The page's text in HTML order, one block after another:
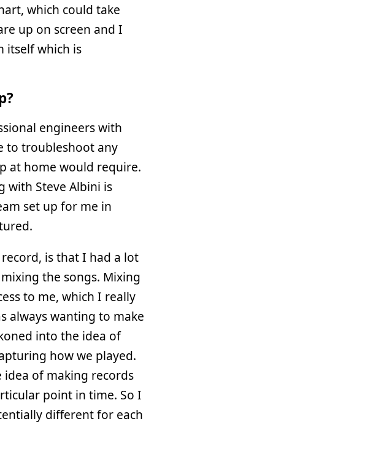
which could take
up on screen and I
itself which is
engineers with
to troubleshoot any
at home would require.
with Steve Albini is
set up for me in
is that I had a lot
the songs. Mixing
to me, which I really
always wanting to make
into the idea of
how we played.
idea of making records
point in time. So I
different for each